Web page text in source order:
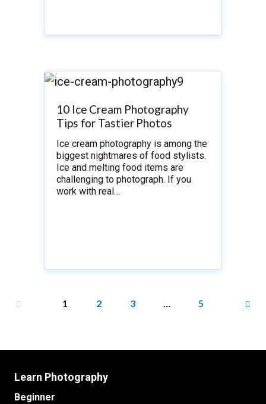
10 Ice Cream Photography
Tips for Tastier Photos
Ice cream photography is among the
biggest nightmares of food stylists.
Ice and melting food items are
challenging to photograph. If you
work with real…
1 2 3 … 5
Learn Photography
Beginner